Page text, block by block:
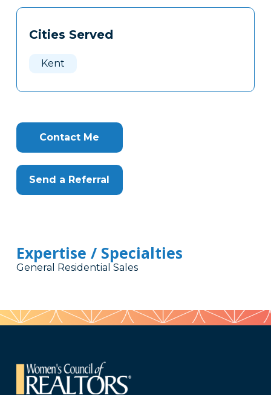
Tags
Clone
Cities Served
Kent
Contact Me
Send a Referral
Expertise / Specialties
General Residential Sales